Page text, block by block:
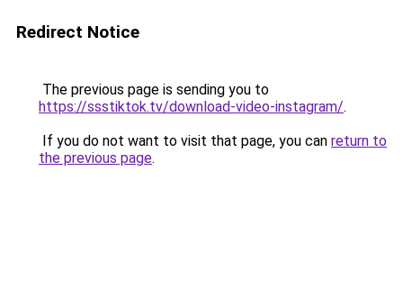
Redirect Notice
The previous page is sending you to
https://ssstiktok.tv/download-video-instagram/.
If you do not want to visit that page, you can return to
the previous page.